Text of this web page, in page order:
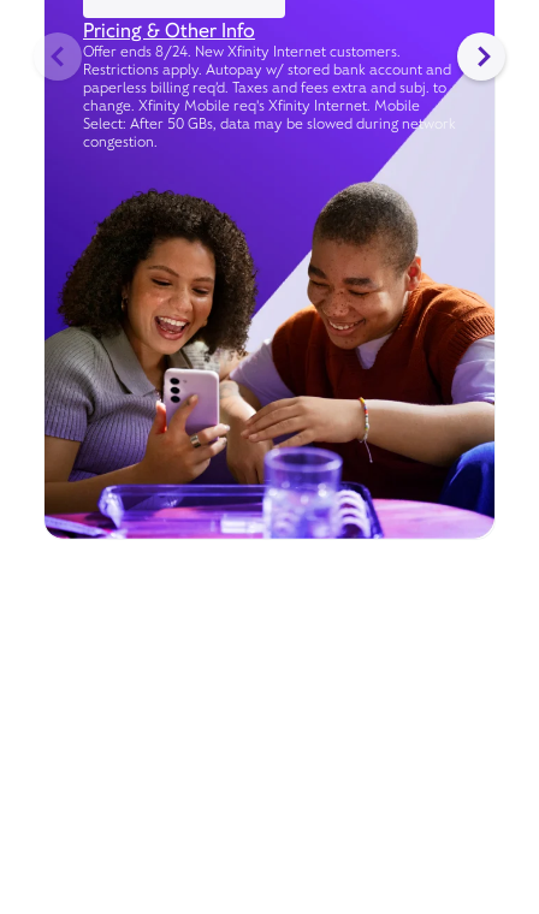
Pricing & Other Info
Offer ends 8/24. New Xfinity Internet customers.
Restrictions apply. Autopay w/ stored bank account and
paperless billing req’d. Taxes and fees extra and subj. to
change. Xfinity Mobile req's Xfinity Internet. Mobile
Select: After 50 GBs, data may be slowed during network
congestion.